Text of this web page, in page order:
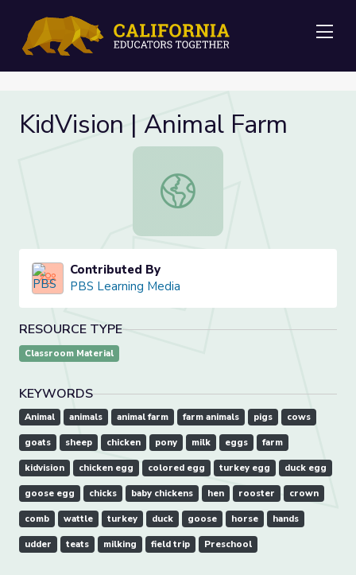
KidVision | Animal Farm
KidVision | Animal Farm
Contributed By
PBS Learning Media
RESOURCE TYPE
Classroom Material
KEYWORDS
Animal animals animal farm farm animals pigs cows
goats sheep chicken pony milk eggs farm
kidvision chicken egg colored egg turkey egg duck egg
goose egg chicks baby chickens hen rooster crown
comb wattle turkey duck goose horse hands
udder teats milking field trip Preschool